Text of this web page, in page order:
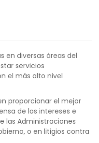
en diversas áreas del
servicios
el más alto nivel
proporcionar el mejor
de los intereses e
las Administraciones
o en litigios contra